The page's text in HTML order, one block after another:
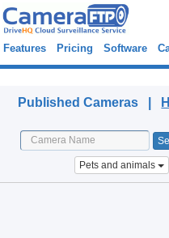
Features Pricing Software
Published Cameras |
Pets and animals